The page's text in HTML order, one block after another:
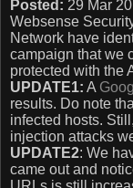
Posted: 29 Mar
Websense
Network have
campaign that we
protected with the
UPDATE1: A
results. Do note
infected hosts.
injection attacks
UPDATE2: We
came out and